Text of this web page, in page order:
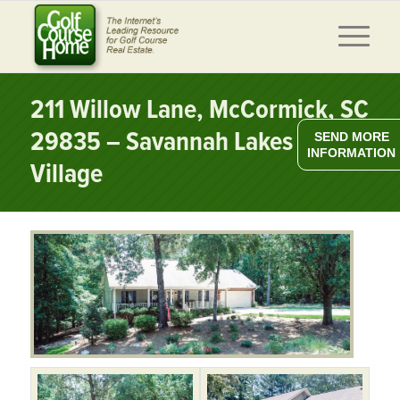
211 Willow Lane, McCormick, SC
29835 – Savannah Lakes
Village
SEND MORE
INFORMATION